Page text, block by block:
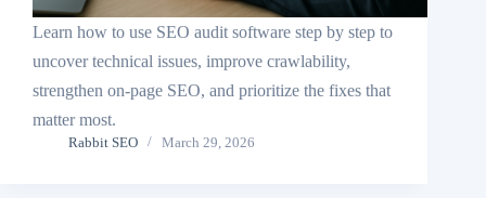
Learn how to use SEO audit software step by step to
uncover technical issues, improve crawlability,
strengthen on-page SEO, and prioritize the fixes that
matter most.
Rabbit SEO March 29, 2026